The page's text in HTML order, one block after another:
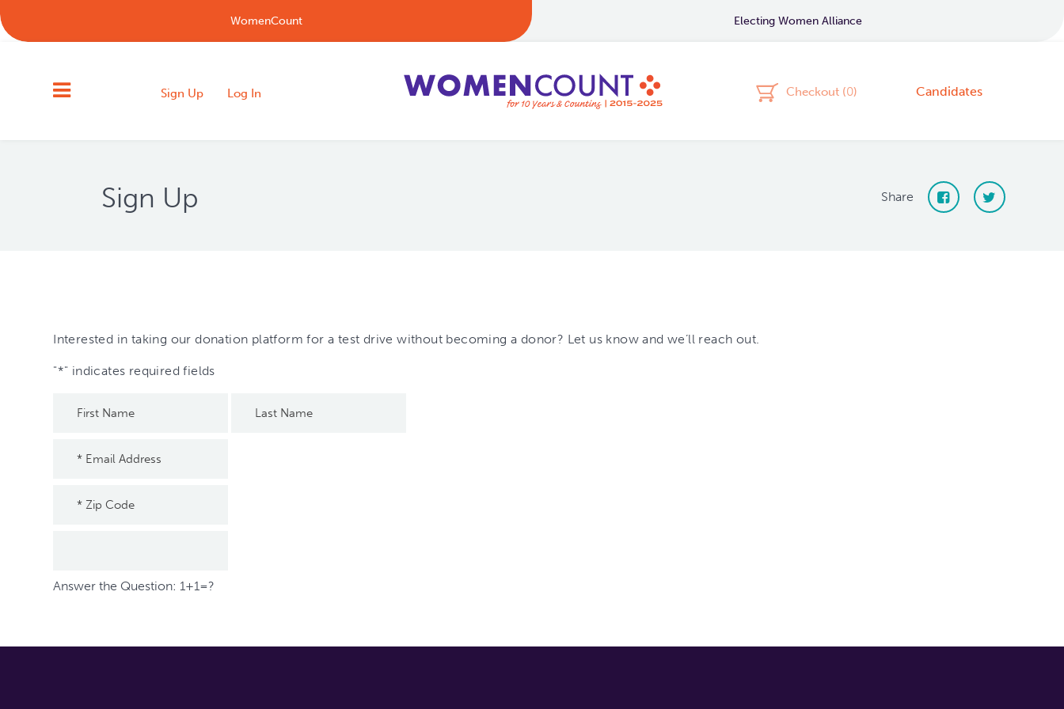
WomenCount Electing Women Alliance
Sign Up Log In Checkout (0) Candidates
Sign Up Share
Interested in taking our donation platform for a test drive without becoming a donor? Let us know and we’ll reach out.
"*" indicates required fields
Answer the Question: 1+1=?